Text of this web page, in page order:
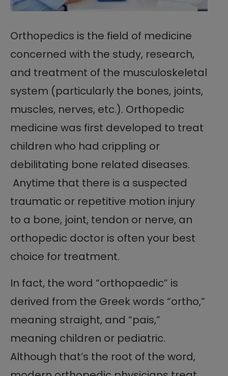
Orthopedics is the field of medicine
concerned with the study, research,
and treatment of the musculoskeletal
system (particularly the bones, joints,
muscles, nerves, etc.). Orthopedic
medicine was first developed to treat
children who had crippling or
debilitating bone related diseases.
Anytime that there is a suspected
traumatic or repetitive motion injury
to a bone, joint, tendon or nerve, an
orthopedic doctor is often your best
choice for treatment.
In fact, the word “orthopaedic” is
derived from the Greek words “ortho,”
meaning straight, and “pais,”
meaning children or pediatric.
Although that’s the root of the word,